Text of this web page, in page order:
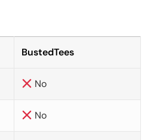
BustedTees
No
No